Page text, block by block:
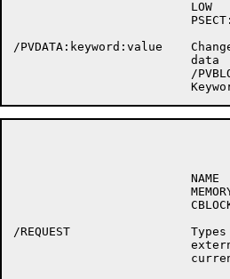
LOW
/PVDATA:keyword:value
data
/
NAME
/REQUEST